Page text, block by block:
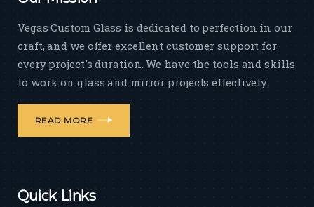
Vegas Custom Glass is dedicated to perfection in our
craft, and we offer excellent customer support for
every project's duration. We have the tools and skills
to work on glass and mirror projects effectively.
READ MORE
Quick Links